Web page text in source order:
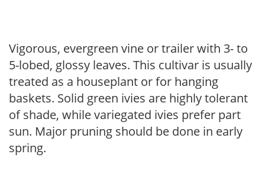
Vigorous, evergreen vine or trailer with 3- to
5-lobed, glossy leaves. This cultivar is usually
treated as a houseplant or for hanging
baskets. Solid green ivies are highly tolerant
of shade, while variegated ivies prefer part
sun. Major pruning should be done in early
spring.